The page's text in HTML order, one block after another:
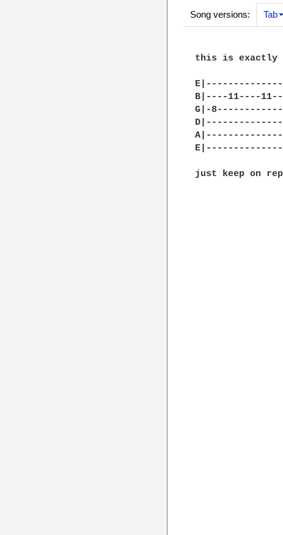
Song versions: Tab
this is exactly
B|----11----
G|-
just keep on